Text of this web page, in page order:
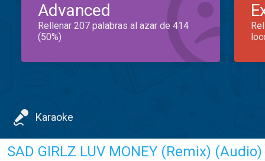
Advanced
Rellenar 207 palabras al azar de 414
(50%)
Karaoke
SAD GIRLZ LUV MONEY (Remix) (Audio)